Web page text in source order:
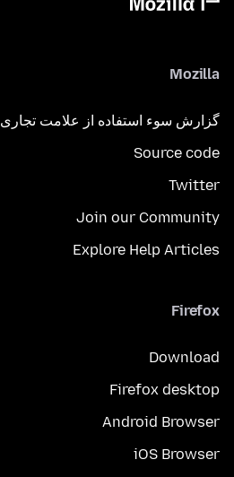
Mozilla
گزارش سوء استفاده از علامت تجاری
Source code
Twitter
Join our Community
Explore Help Articles
Firefox
Download
Firefox desktop
Android Browser
iOS Browser